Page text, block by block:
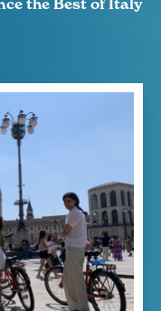
the Best of Italy